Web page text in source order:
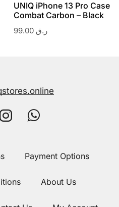
UNIQ iPhone 13 Pro Case
Combat Carbon – Black
ر.ق
Payment Options
About Us